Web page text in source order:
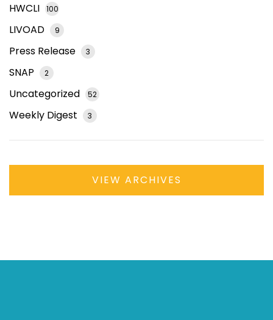
HWCLI 100
LIVOAD 9
Press Release 3
SNAP 2
Uncategorized 52
Weekly Digest 3
VIEW ARCHIVES